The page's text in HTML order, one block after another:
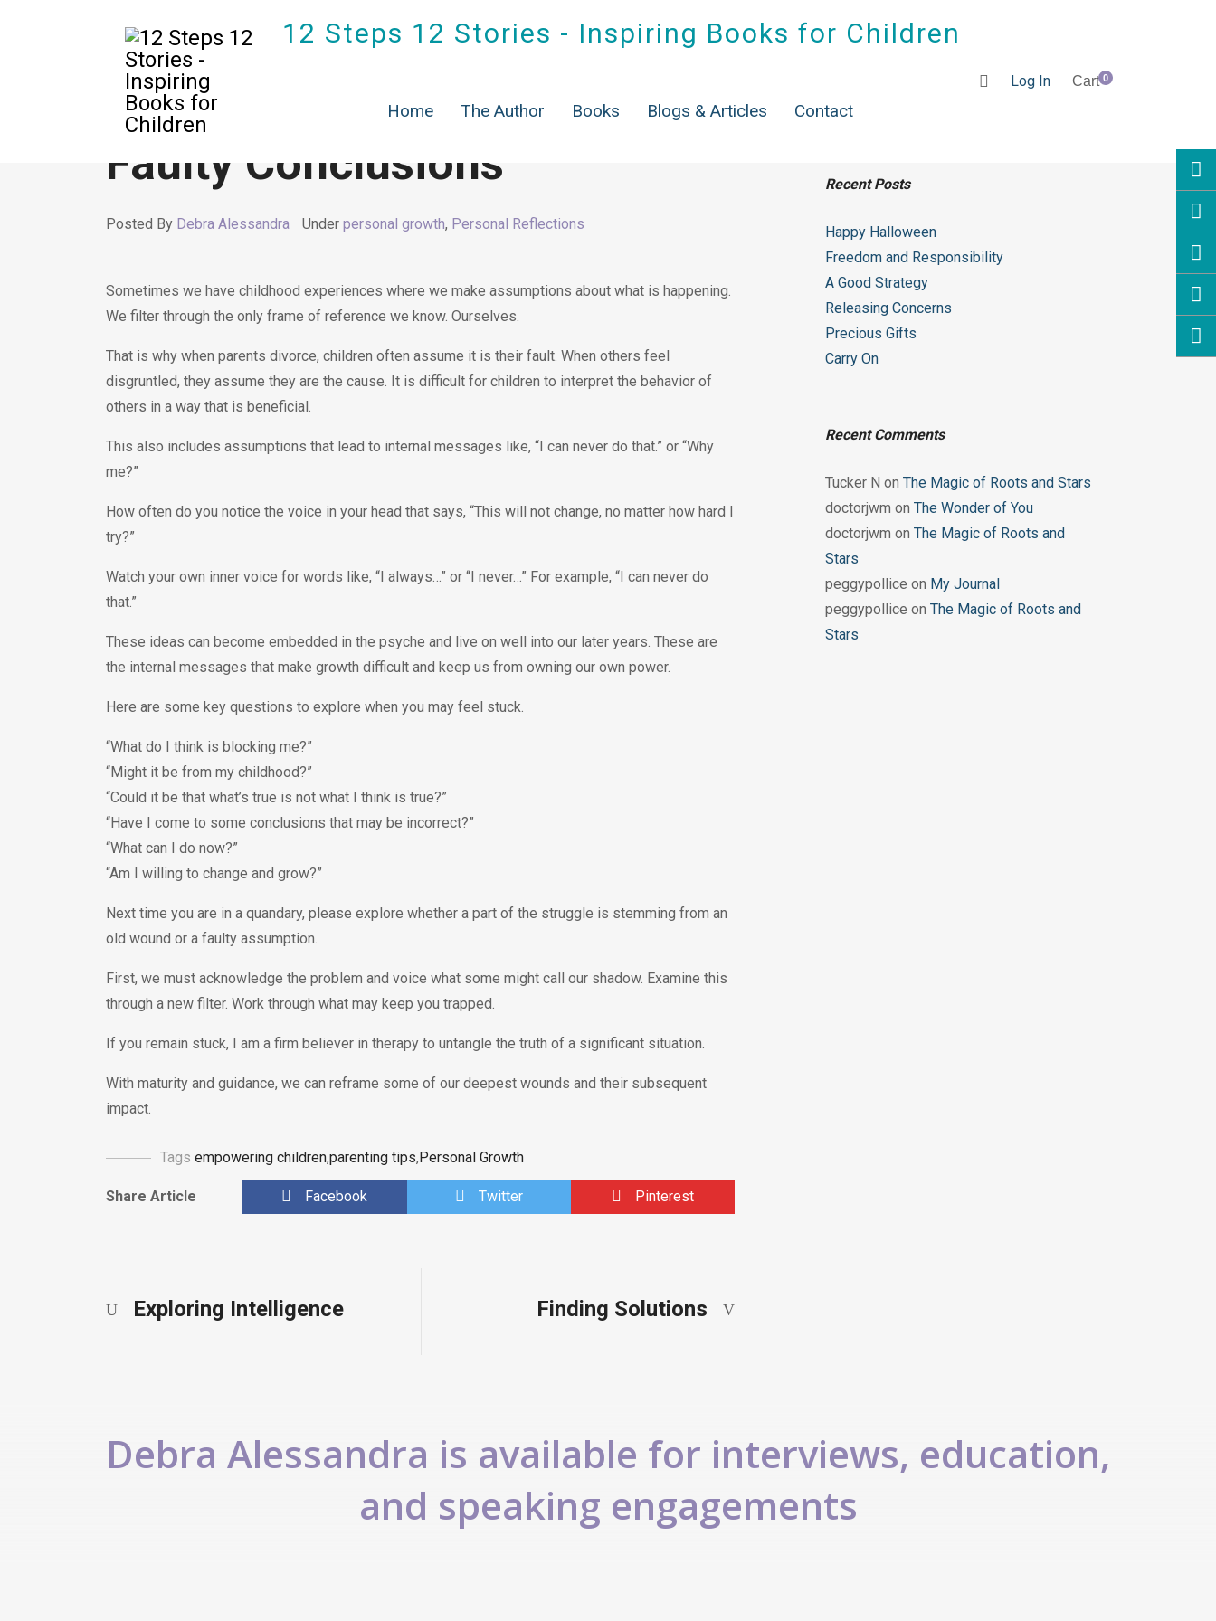
Home The Author Books Blogs & Articles Contact
12 Steps 12 Stories - Inspiring Books for Children
Log In Cart0
Faulty Conclusions
Posted By Debra Alessandra Under personal growth, Personal Reflections
Sometimes we have childhood experiences where we make assumptions about what is happening.
We filter through the only frame of reference we know. Ourselves.
That is why when parents divorce, children often assume it is their fault. When others feel
disgruntled, they assume they are the cause. It is difficult for children to interpret the behavior of
others in a way that is beneficial.
This also includes assumptions that lead to internal messages like, “I can never do that.” or “Why
me?”
How often do you notice the voice in your head that says, “This will not change, no matter how hard I
try?”
Watch your own inner voice for words like, “I always…” or “I never…” For example, “I can never do
that.”
These ideas can become embedded in the psyche and live on well into our later years. These are
the internal messages that make growth difficult and keep us from owning our own power.
Here are some key questions to explore when you may feel stuck.
“What do I think is blocking me?”
“Might it be from my childhood?”
“Could it be that what’s true is not what I think is true?”
“Have I come to some conclusions that may be incorrect?”
“What can I do now?”
“Am I willing to change and grow?”
Next time you are in a quandary, please explore whether a part of the struggle is stemming from an
old wound or a faulty assumption.
First, we must acknowledge the problem and voice what some might call our shadow. Examine this
through a new filter. Work through what may keep you trapped.
If you remain stuck, I am a firm believer in therapy to untangle the truth of a significant situation.
With maturity and guidance, we can reframe some of our deepest wounds and their subsequent
impact.
Tags empowering children,parenting tips,Personal Growth
Share Article Facebook Twitter Pinterest
Exploring Intelligence Finding Solutions
Recent Posts
Happy Halloween
Freedom and Responsibility
A Good Strategy
Releasing Concerns
Precious Gifts
Carry On
Recent Comments
Tucker N on The Magic of Roots and Stars
doctorjwm on The Wonder of You
doctorjwm on The Magic of Roots and
Stars
peggypollice on My Journal
peggypollice on The Magic of Roots and
Stars
Debra Alessandra is available for interviews, education,
and speaking engagements